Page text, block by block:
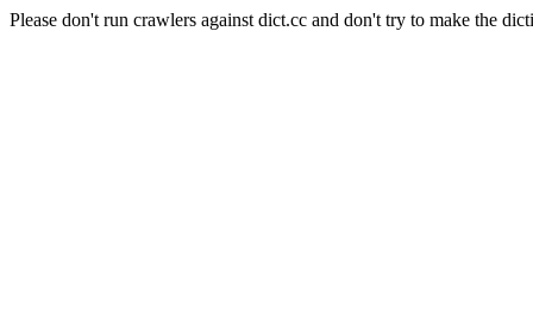
Please don't run crawlers against dict.cc and don't try to make the